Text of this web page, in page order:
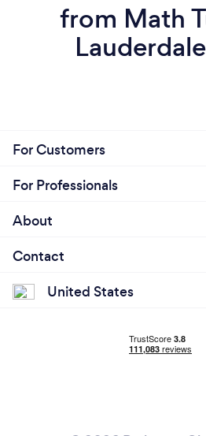
from Math
For Customers
For Professionals
About
Contact
United States